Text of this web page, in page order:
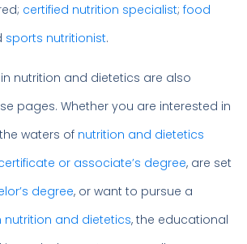
certified nutrition specialist; food
sports nutritionist.
nutrition and dietetics are also
pages. Whether you are interested in
waters of nutrition and dietetics
or associate’s degree, are set
degree, or want to pursue a
nutrition and dietetics, the educational